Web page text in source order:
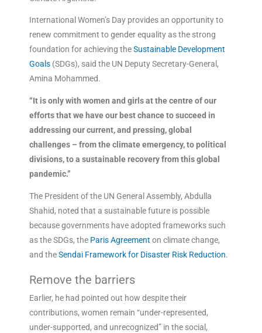
International Women’s Day provides an opportunity to
renew commitment to gender equality as the strong
foundation for achieving theSustainable Development
Goals (SDGs), said the UN Deputy Secretary-General,
Amina Mohammed.
“It is only with women and girls at the centre of our
efforts that we have our best chance to succeed in
addressing our current, and pressing, global
challenges – from the climate emergency, to political
divisions, to a sustainable recovery from this global
pandemic.”
The President of the UN General Assembly, Abdulla
Shahid, noted that a sustainable future is possible
because governments have adopted frameworks such
as the SDGs, the Paris Agreement on climate change,
and theSendai Framework for Disaster Risk Reduction.
Remove the barriers
Earlier, he had pointed out how despite their
contributions, women remain “under-represented,
under-supported, and unrecognized” in the social,